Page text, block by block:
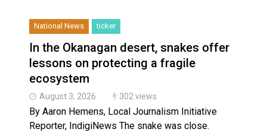
National News ticker
In the Okanagan desert, snakes offer
lessons on protecting a fragile
ecosystem
August 3, 2026 302 views
By Aaron Hemens, Local Journalism Initiative
Reporter, IndigiNews The snake was close.